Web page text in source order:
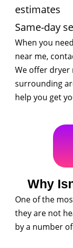
estimates
Same-day
When you
near me,
We offer dryer
surrounding
help you get
Why
One of the
they are not
by a number